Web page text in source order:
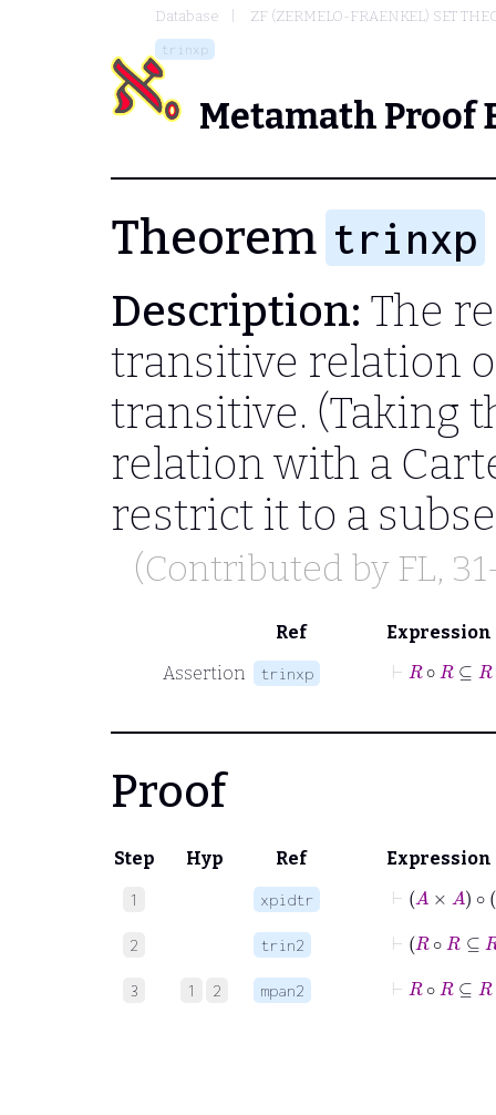
Database ZF (ZERMELO-FRAENKEL) SET
trinxp
Metamath Proof
Theorem trinxp
Description: The
transitive relation
transitive. (Taking
relation with a
restrict it to a
(Contributed by FL,
Ref
Expression
Assertion
trinxp
Proof
Step Hyp Ref Expression
1 xpidtr
A×
2 trin2
3 1 2 mpan2